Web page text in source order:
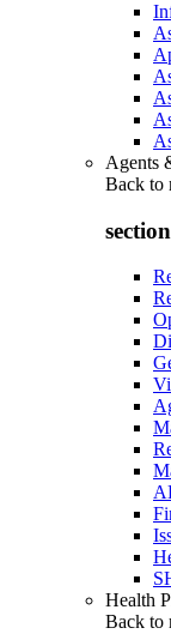
Agents
Back to
Health
Back to